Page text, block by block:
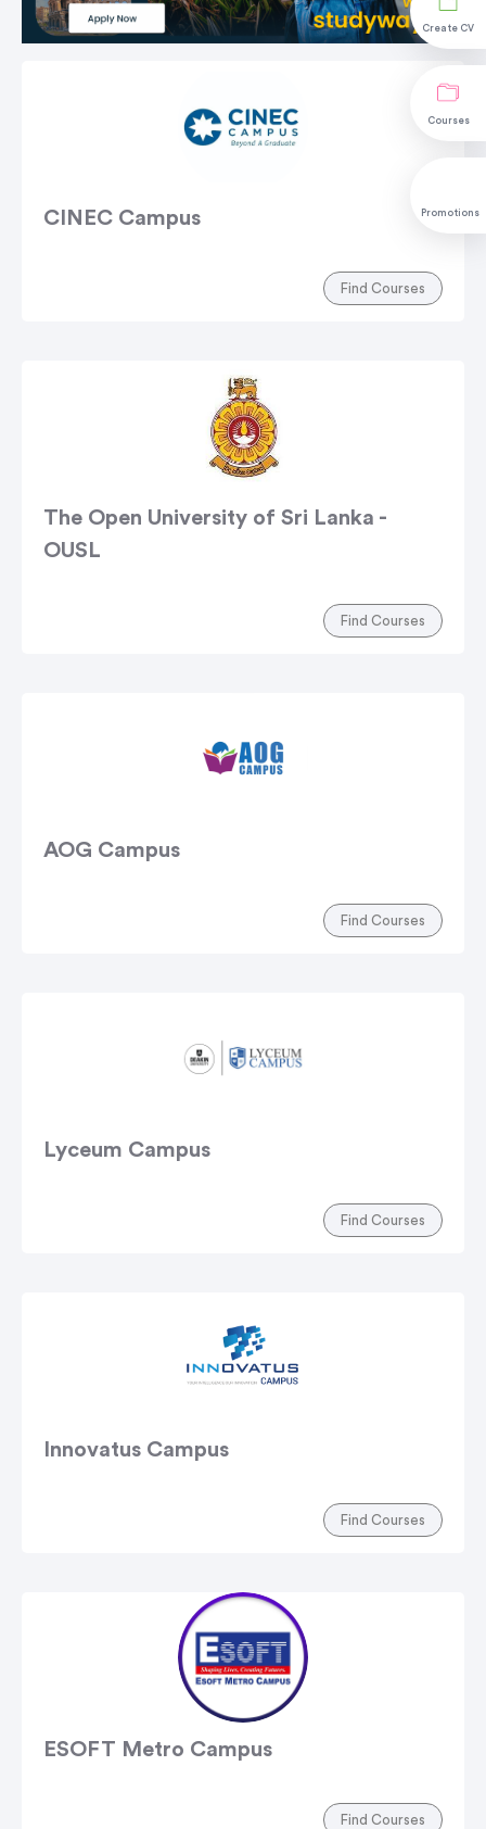
Create CV
Courses
Promotions
CINEC Campus
Find Courses
The Open University of Sri Lanka -
OUSL
Find Courses
AOG Campus
Find Courses
Lyceum Campus
Find Courses
Innovatus Campus
Find Courses
ESOFT Metro Campus
Find Courses